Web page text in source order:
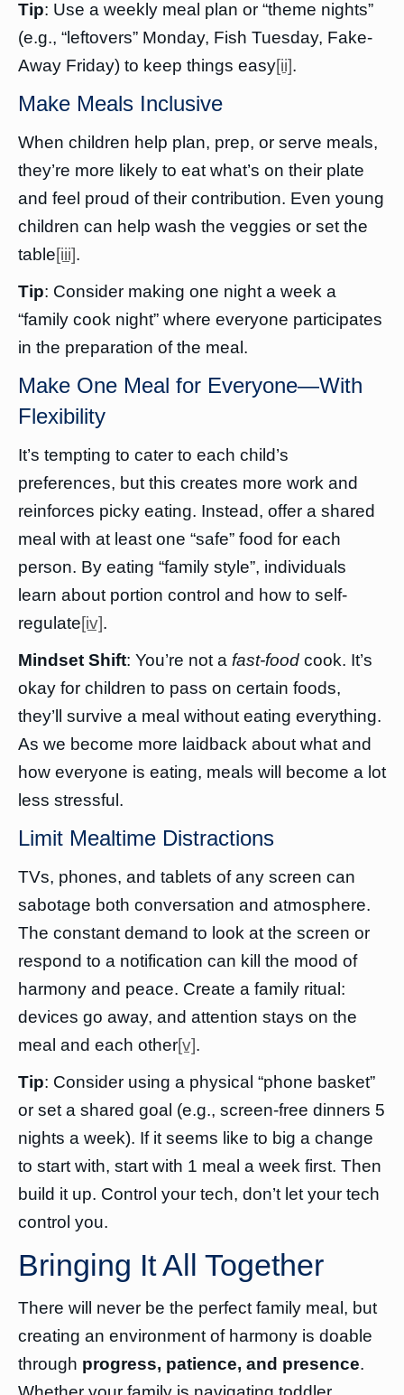
Tip: Use a weekly meal plan or “theme nights”
(e.g., “leftovers” Monday, Fish Tuesday, Fake-
Away Friday) to keep things easy[ii].
Make Meals Inclusive
When children help plan, prep, or serve meals,
they’re more likely to eat what’s on their plate
and feel proud of their contribution. Even young
children can help wash the veggies or set the
table[iii].
Tip: Consider making one night a week a
“family cook night” where everyone participates
in the preparation of the meal.
Make One Meal for Everyone—With
Flexibility
It’s tempting to cater to each child’s
preferences, but this creates more work and
reinforces picky eating. Instead, offer a shared
meal with at least one “safe” food for each
person. By eating “family style”, individuals
learn about portion control and how to self-
regulate[iv].
Mindset Shift: You’re not a fast-food cook. It’s
okay for children to pass on certain foods,
they’ll survive a meal without eating everything.
As we become more laidback about what and
how everyone is eating, meals will become a lot
less stressful.
Limit Mealtime Distractions
TVs, phones, and tablets of any screen can
sabotage both conversation and atmosphere.
The constant demand to look at the screen or
respond to a notification can kill the mood of
harmony and peace. Create a family ritual:
devices go away, and attention stays on the
meal and each other[v].
Tip: Consider using a physical “phone basket”
or set a shared goal (e.g., screen-free dinners 5
nights a week). If it seems like to big a change
to start with, start with 1 meal a week first. Then
build it up. Control your tech, don’t let your tech
control you.
Bringing It All Together
There will never be the perfect family meal, but
creating an environment of harmony is doable
through progress, patience, and presence.